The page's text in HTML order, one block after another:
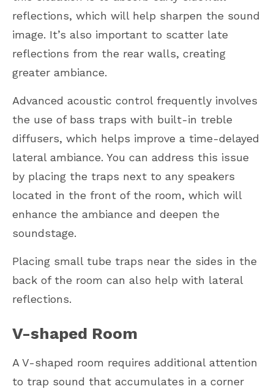
reflections, which will help sharpen the sound
image. It’s also important to scatter late
reflections from the rear walls, creating
greater ambiance.
Advanced acoustic control frequently involves
the use of bass traps with built-in treble
diffusers, which helps improve a time-delayed
lateral ambiance. You can address this issue
by placing the traps next to any speakers
located in the front of the room, which will
enhance the ambiance and deepen the
soundstage.
Placing small tube traps near the sides in the
back of the room can also help with lateral
reflections.
V-shaped Room
A V-shaped room requires additional attention
to trap sound that accumulates in a corner